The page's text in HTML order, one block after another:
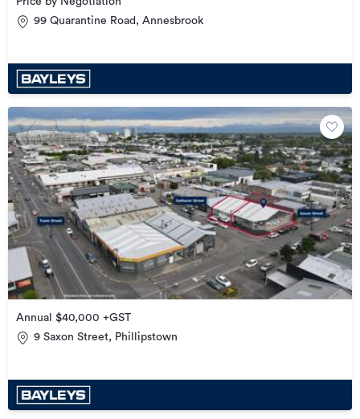
99 Quarantine Road, Annesbrook
Annual $40,000 +GST
9 Saxon Street, Phillipstown